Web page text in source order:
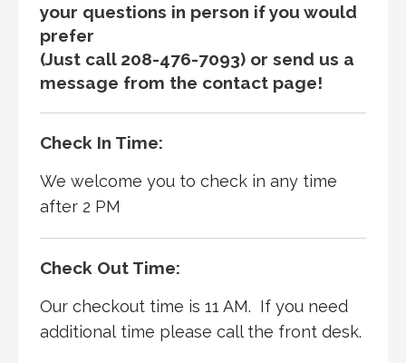
your questions in person if you would
prefer
(Just call 208-476-7093) or send us a
message from the contact page!
Check In Time:
We welcome you to check in any time
after 2 PM
Check Out Time:
Our checkout time is 11 AM. If you need
additional time please call the front desk.